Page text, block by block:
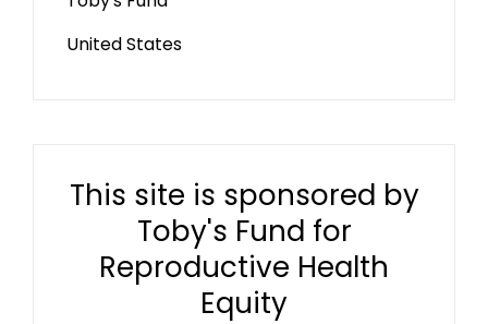
United States
This site is sponsored by
Toby's Fund for
Reproductive Health
Equity